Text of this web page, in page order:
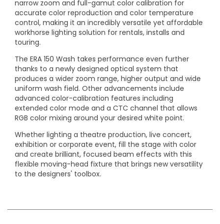
narrow zoom and full-gamut color calibration for
accurate color reproduction and color temperature
control, making it an incredibly versatile yet affordable
workhorse lighting solution for rentals, installs and
touring.
The ERA 150 Wash takes performance even further
thanks to a newly designed optical system that
produces a wider zoom range, higher output and wide
uniform wash field. Other advancements include
advanced color-calibration features including
extended color mode and a CTC channel that allows
RGB color mixing around your desired white point.
Whether lighting a theatre production, live concert,
exhibition or corporate event, fill the stage with color
and create brilliant, focused beam effects with this
flexible moving-head fixture that brings new versatility
to the designers' toolbox.